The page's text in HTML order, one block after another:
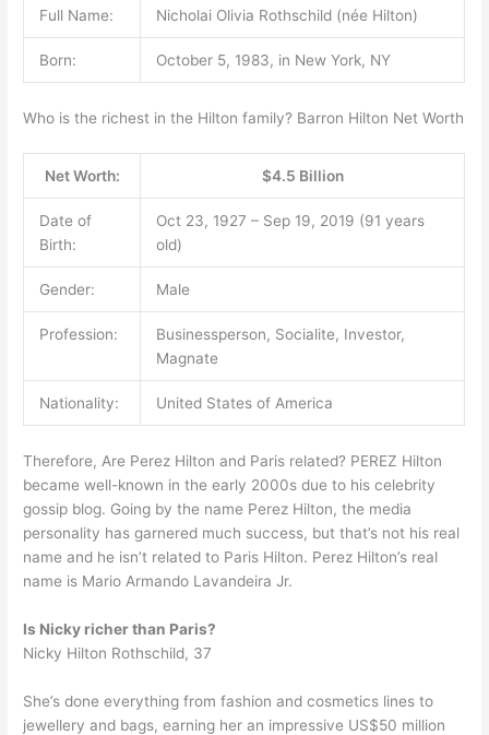
Full Name: Nicholai Olivia Rothschild (née Hilton)
Born: October 5, 1983, in New York, NY
Who is the richest in the Hilton family? Barron Hilton Net Worth
Net Worth: $4.5 Billion
Date of
Birth:
Oct 23, 1927 – Sep 19, 2019 (91 years
old)
Gender: Male
Profession:
Businessperson, Socialite, Investor,
Magnate
Nationality: United States of America
Therefore, Are Perez Hilton and Paris related? PEREZ Hilton
became well-known in the early 2000s due to his celebrity
gossip blog. Going by the name Perez Hilton, the media
personality has garnered much success, but that’s not his real
name and he isn’t related to Paris Hilton. Perez Hilton’s real
name is Mario Armando Lavandeira Jr.
Is Nicky richer than Paris?
Nicky Hilton Rothschild, 37
She’s done everything from fashion and cosmetics lines to
jewellery and bags, earning her an impressive US$50 million